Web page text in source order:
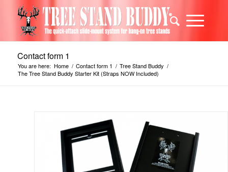
Contact form 1
You are here: Home / Contact form 1 / Tree Stand Buddy /
The Tree Stand Buddy Starter Kit (Straps NOW Included)